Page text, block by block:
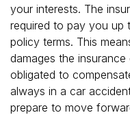
your interests. The
required to pay you up
policy terms. This
damages the
obligated to
always in a car
prepare to move